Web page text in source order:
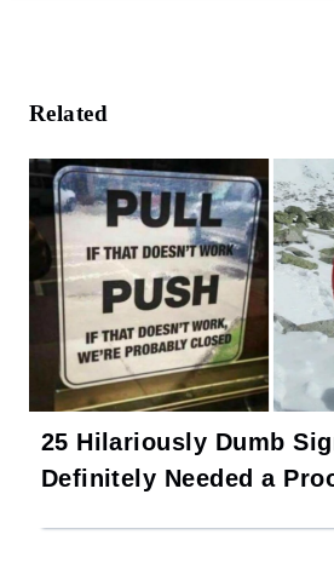
Related
25 Hilariously Dumb
Definitely Needed a